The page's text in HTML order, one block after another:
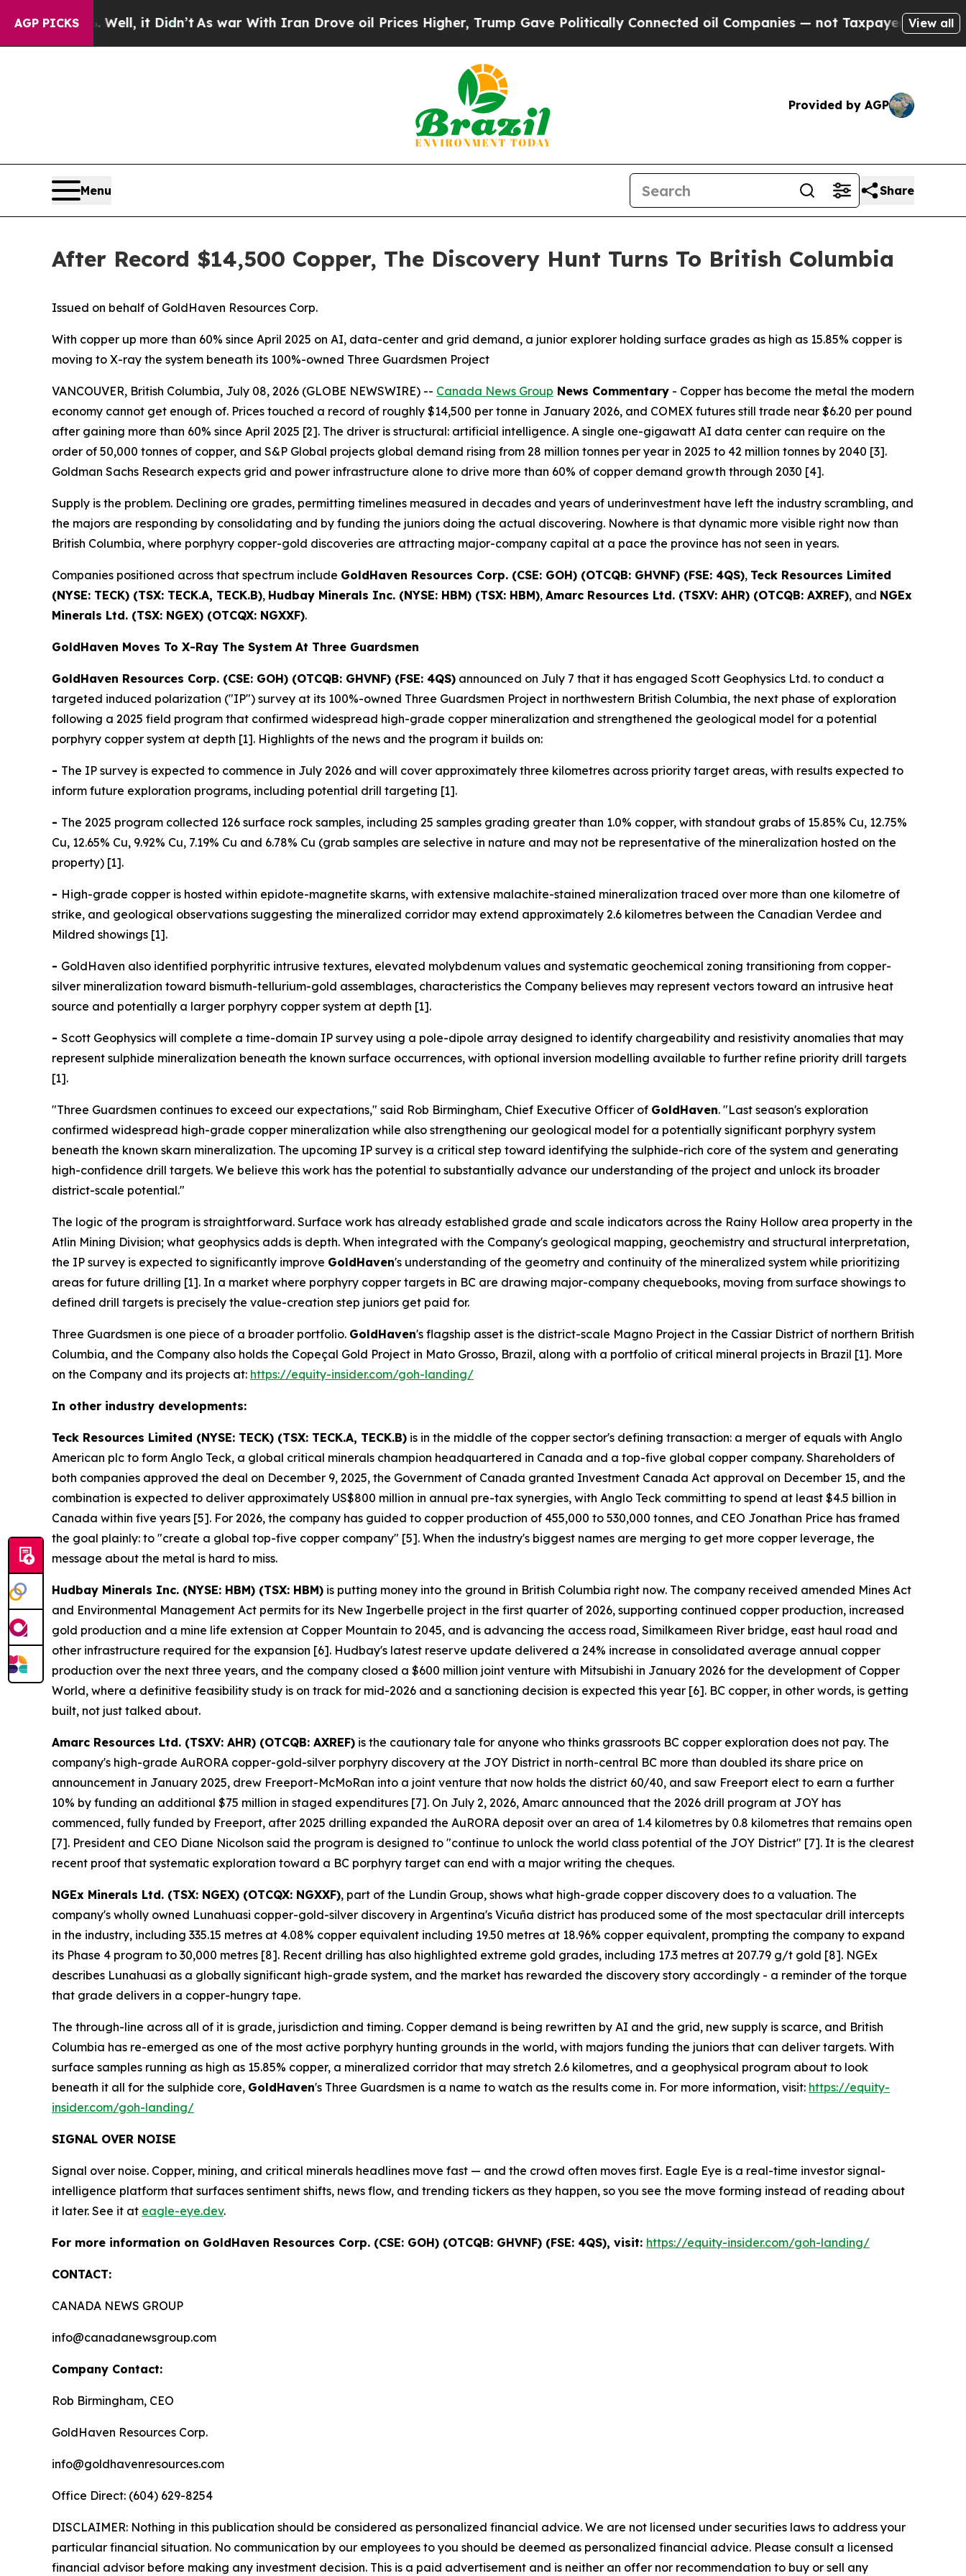
AGP PICKS
it Didn’t As war With Iran Drove oil Prices Higher, Trump Gave Politically Connected oil Companies — not Taxpayers — the Chance to Cash
View all
Provided by AGP
Menu Share
After Record $14,500 Copper, The Discovery Hunt Turns To British Columbia
Issued on behalf of GoldHaven Resources Corp.
With copper up more than 60% since April 2025 on AI, data-center and grid demand, a junior explorer holding surface grades as high as 15.85% copper is
moving to X-ray the system beneath its 100%-owned Three Guardsmen Project
VANCOUVER, British Columbia, July 08, 2026 (GLOBE NEWSWIRE) -- Canada News Group News Commentary - Copper has become the metal the modern
economy cannot get enough of. Prices touched a record of roughly $14,500 per tonne in January 2026, and COMEX futures still trade near $6.20 per pound
after gaining more than 60% since April 2025 [2]. The driver is structural: artificial intelligence. A single one-gigawatt AI data center can require on the
order of 50,000 tonnes of copper, and S&P Global projects global demand rising from 28 million tonnes per year in 2025 to 42 million tonnes by 2040 [3].
Goldman Sachs Research expects grid and power infrastructure alone to drive more than 60% of copper demand growth through 2030 [4].
Supply is the problem. Declining ore grades, permitting timelines measured in decades and years of underinvestment have left the industry scrambling, and
the majors are responding by consolidating and by funding the juniors doing the actual discovering. Nowhere is that dynamic more visible right now than
British Columbia, where porphyry copper-gold discoveries are attracting major-company capital at a pace the province has not seen in years.
Companies positioned across that spectrum include GoldHaven Resources Corp. (CSE: GOH) (OTCQB: GHVNF) (FSE: 4QS), Teck Resources Limited
(NYSE: TECK) (TSX: TECK.A, TECK.B), Hudbay Minerals Inc. (NYSE: HBM) (TSX: HBM), Amarc Resources Ltd. (TSXV: AHR) (OTCQB: AXREF), and NGEx
Minerals Ltd. (TSX: NGEX) (OTCQX: NGXXF).
GoldHaven Moves To X-Ray The System At Three Guardsmen
GoldHaven Resources Corp. (CSE: GOH) (OTCQB: GHVNF) (FSE: 4QS) announced on July 7 that it has engaged Scott Geophysics Ltd. to conduct a
targeted induced polarization ("IP") survey at its 100%-owned Three Guardsmen Project in northwestern British Columbia, the next phase of exploration
following a 2025 field program that confirmed widespread high-grade copper mineralization and strengthened the geological model for a potential
porphyry copper system at depth [1]. Highlights of the news and the program it builds on:
- The IP survey is expected to commence in July 2026 and will cover approximately three kilometres across priority target areas, with results expected to
inform future exploration programs, including potential drill targeting [1].
- The 2025 program collected 126 surface rock samples, including 25 samples grading greater than 1.0% copper, with standout grabs of 15.85% Cu, 12.75%
Cu, 12.65% Cu, 9.92% Cu, 7.19% Cu and 6.78% Cu (grab samples are selective in nature and may not be representative of the mineralization hosted on the
property) [1].
- High-grade copper is hosted within epidote-magnetite skarns, with extensive malachite-stained mineralization traced over more than one kilometre of
strike, and geological observations suggesting the mineralized corridor may extend approximately 2.6 kilometres between the Canadian Verdee and
Mildred showings [1].
- GoldHaven also identified porphyritic intrusive textures, elevated molybdenum values and systematic geochemical zoning transitioning from copper-
silver mineralization toward bismuth-tellurium-gold assemblages, characteristics the Company believes may represent vectors toward an intrusive heat
source and potentially a larger porphyry copper system at depth [1].
- Scott Geophysics will complete a time-domain IP survey using a pole-dipole array designed to identify chargeability and resistivity anomalies that may
represent sulphide mineralization beneath the known surface occurrences, with optional inversion modelling available to further refine priority drill targets
[1].
"Three Guardsmen continues to exceed our expectations," said Rob Birmingham, Chief Executive Officer of GoldHaven. "Last season's exploration
confirmed widespread high-grade copper mineralization while also strengthening our geological model for a potentially significant porphyry system
beneath the known skarn mineralization. The upcoming IP survey is a critical step toward identifying the sulphide-rich core of the system and generating
high-confidence drill targets. We believe this work has the potential to substantially advance our understanding of the project and unlock its broader
district-scale potential."
The logic of the program is straightforward. Surface work has already established grade and scale indicators across the Rainy Hollow area property in the
Atlin Mining Division; what geophysics adds is depth. When integrated with the Company's geological mapping, geochemistry and structural interpretation,
the IP survey is expected to significantly improve GoldHaven's understanding of the geometry and continuity of the mineralized system while prioritizing
areas for future drilling [1]. In a market where porphyry copper targets in BC are drawing major-company chequebooks, moving from surface showings to
defined drill targets is precisely the value-creation step juniors get paid for.
Three Guardsmen is one piece of a broader portfolio. GoldHaven's flagship asset is the district-scale Magno Project in the Cassiar District of northern British
Columbia, and the Company also holds the Copeçal Gold Project in Mato Grosso, Brazil, along with a portfolio of critical mineral projects in Brazil [1]. More
on the Company and its projects at: https://equity-insider.com/goh-landing/
In other industry developments:
Teck Resources Limited (NYSE: TECK) (TSX: TECK.A, TECK.B) is in the middle of the copper sector's defining transaction: a merger of equals with Anglo
American plc to form Anglo Teck, a global critical minerals champion headquartered in Canada and a top-five global copper company. Shareholders of
both companies approved the deal on December 9, 2025, the Government of Canada granted Investment Canada Act approval on December 15, and the
combination is expected to deliver approximately US$800 million in annual pre-tax synergies, with Anglo Teck committing to spend at least $4.5 billion in
Canada within five years [5]. For 2026, the company has guided to copper production of 455,000 to 530,000 tonnes, and CEO Jonathan Price has framed
the goal plainly: to "create a global top-five copper company" [5]. When the industry's biggest names are merging to get more copper leverage, the
message about the metal is hard to miss.
Hudbay Minerals Inc. (NYSE: HBM) (TSX: HBM) is putting money into the ground in British Columbia right now. The company received amended Mines Act
and Environmental Management Act permits for its New Ingerbelle project in the first quarter of 2026, supporting continued copper production, increased
gold production and a mine life extension at Copper Mountain to 2045, and is advancing the access road, Similkameen River bridge, east haul road and
other infrastructure required for the expansion [6]. Hudbay's latest reserve update delivered a 24% increase in consolidated average annual copper
production over the next three years, and the company closed a $600 million joint venture with Mitsubishi in January 2026 for the development of Copper
World, where a definitive feasibility study is on track for mid-2026 and a sanctioning decision is expected this year [6]. BC copper, in other words, is getting
built, not just talked about.
Amarc Resources Ltd. (TSXV: AHR) (OTCQB: AXREF) is the cautionary tale for anyone who thinks grassroots BC copper exploration does not pay. The
company's high-grade AuRORA copper-gold-silver porphyry discovery at the JOY District in north-central BC more than doubled its share price on
announcement in January 2025, drew Freeport-McMoRan into a joint venture that now holds the district 60/40, and saw Freeport elect to earn a further
10% by funding an additional $75 million in staged expenditures [7]. On July 2, 2026, Amarc announced that the 2026 drill program at JOY has
commenced, fully funded by Freeport, after 2025 drilling expanded the AuRORA deposit over an area of 1.4 kilometres by 0.8 kilometres that remains open
[7]. President and CEO Diane Nicolson said the program is designed to "continue to unlock the world class potential of the JOY District" [7]. It is the clearest
recent proof that systematic exploration toward a BC porphyry target can end with a major writing the cheques.
NGEx Minerals Ltd. (TSX: NGEX) (OTCQX: NGXXF), part of the Lundin Group, shows what high-grade copper discovery does to a valuation. The
company's wholly owned Lunahuasi copper-gold-silver discovery in Argentina's Vicuña district has produced some of the most spectacular drill intercepts
in the industry, including 335.15 metres at 4.08% copper equivalent including 19.50 metres at 18.96% copper equivalent, prompting the company to expand
its Phase 4 program to 30,000 metres [8]. Recent drilling has also highlighted extreme gold grades, including 17.3 metres at 207.79 g/t gold [8]. NGEx
describes Lunahuasi as a globally significant high-grade system, and the market has rewarded the discovery story accordingly - a reminder of the torque
that grade delivers in a copper-hungry tape.
The through-line across all of it is grade, jurisdiction and timing. Copper demand is being rewritten by AI and the grid, new supply is scarce, and British
Columbia has re-emerged as one of the most active porphyry hunting grounds in the world, with majors funding the juniors that can deliver targets. With
surface samples running as high as 15.85% copper, a mineralized corridor that may stretch 2.6 kilometres, and a geophysical program about to look
beneath it all for the sulphide core, GoldHaven's Three Guardsmen is a name to watch as the results come in. For more information, visit: https://equity-
insider.com/goh-landing/
SIGNAL OVER NOISE
Signal over noise. Copper, mining, and critical minerals headlines move fast — and the crowd often moves first. Eagle Eye is a real-time investor signal-
intelligence platform that surfaces sentiment shifts, news flow, and trending tickers as they happen, so you see the move forming instead of reading about
it later. See it at eagle-eye.dev.
For more information on GoldHaven Resources Corp. (CSE: GOH) (OTCQB: GHVNF) (FSE: 4QS), visit: https://equity-insider.com/goh-landing/
CONTACT:
CANADA NEWS GROUP
info@canadanewsgroup.com
Company Contact:
Rob Birmingham, CEO
GoldHaven Resources Corp.
info@goldhavenresources.com
Office Direct: (604) 629-8254
DISCLAIMER: Nothing in this publication should be considered as personalized financial advice. We are not licensed under securities laws to address your
particular financial situation. No communication by our employees to you should be deemed as personalized financial advice. Please consult a licensed
financial advisor before making any investment decision. This is a paid advertisement and is neither an offer nor recommendation to buy or sell any